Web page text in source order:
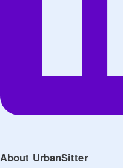
About UrbanSitter